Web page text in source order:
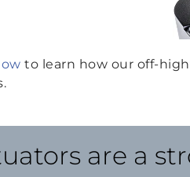
to learn how our off-
are a